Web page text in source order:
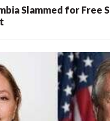
Slammed for Free